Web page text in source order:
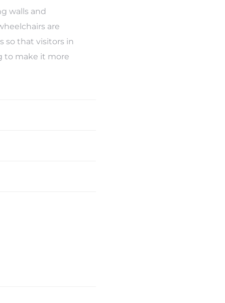
walls and
are
so that visitors in
to make it more